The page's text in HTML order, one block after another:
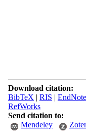
Download citation:
BibTeX | RIS | EndNote
RefWorks
Send citation to:
Mendeley